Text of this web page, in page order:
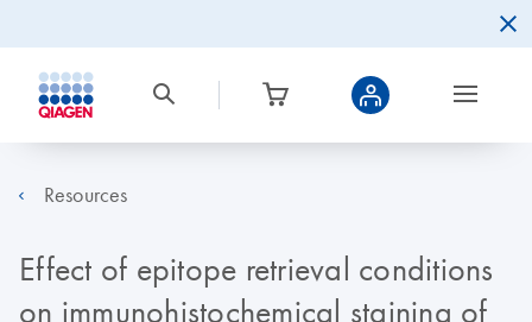
Resources
Effect of epitope retrieval conditions
on immunohistochemical staining of